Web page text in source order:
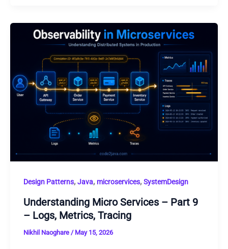
Design Patterns,Java, microservices,SystemDesign
Understanding Micro Services – Part 9
– Logs, Metrics, Tracing
Nikhil Naoghare / May 15, 2026